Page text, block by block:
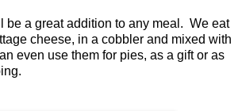
be a great addition to any meal. We eat
cheese, in a cobbler and mixed with
even use them for pies, as a gift or as